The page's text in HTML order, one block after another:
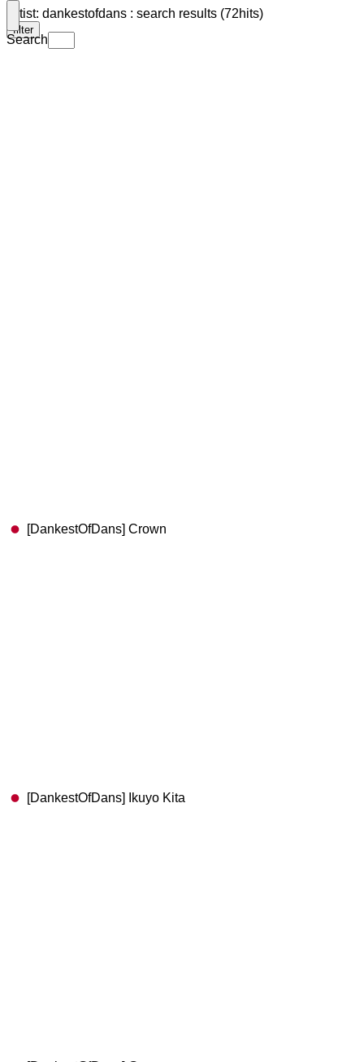
Search
Artist: dankestofdans : search results (72hits)
filter
[DankestOfDans] Crown
[DankestOfDans] Ikuyo Kita